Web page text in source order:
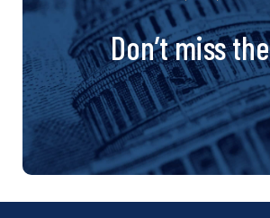
Don’t miss the